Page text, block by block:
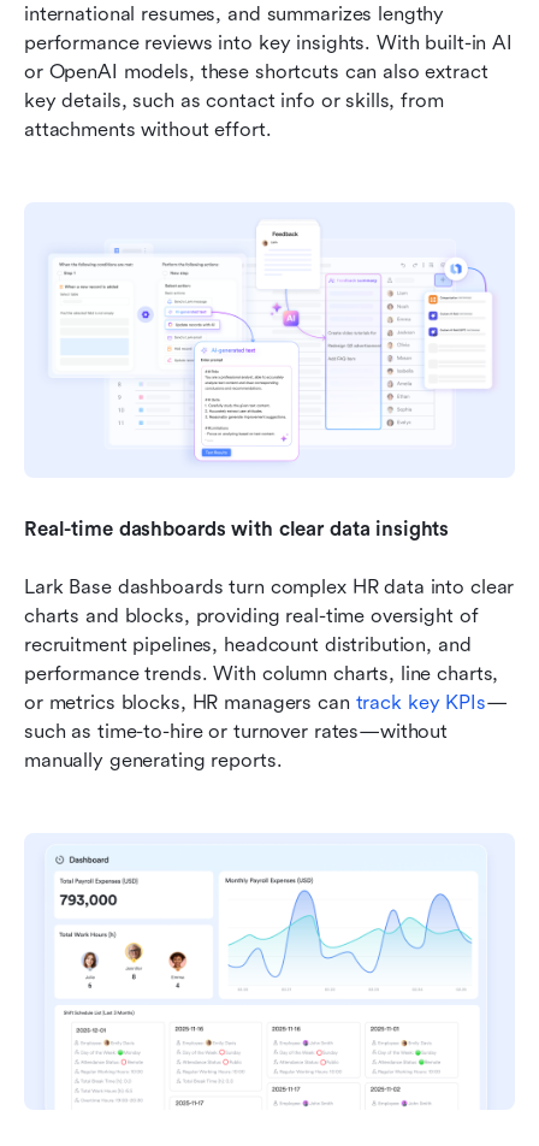
international resumes, and summarizes lengthy
performance reviews into key insights. With built-in AI
or OpenAI models, these shortcuts can also extract
key details, such as contact info or skills, from
attachments without effort.
Real-time dashboards with clear data insights
Lark Base dashboards turn complex HR data into clear
charts and blocks, providing real-time oversight of
recruitment pipelines, headcount distribution, and
performance trends. With column charts, line charts,
or metrics blocks, HR managers can track key KPIs—
such as time-to-hire or turnover rates—without
manually generating reports.